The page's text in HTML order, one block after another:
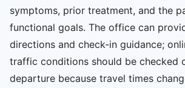
symptoms, prior treatment, and the
functional goals. The office can
directions and check-in guidance;
traffic conditions should be checked
departure because travel times